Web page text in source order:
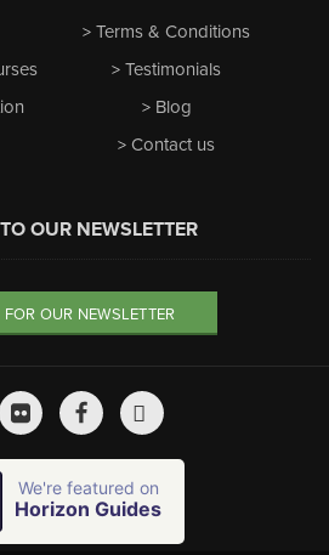
Terms & Conditions
Testimonials
Blog
Contact us
OUR NEWSLETTER
OUR NEWSLETTER
We're featured on
Horizon Guides